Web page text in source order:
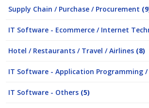
Supply Chain / Purchase / Procurement
IT Software - Ecommerce / Internet
Hotel / Restaurants / Travel / Airlines (8)
IT Software - Application Programming /
IT Software - Others (5)